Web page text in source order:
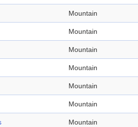
Mountain
Mountain
Mountain
Mountain
Mountain
Mountain
Mountain